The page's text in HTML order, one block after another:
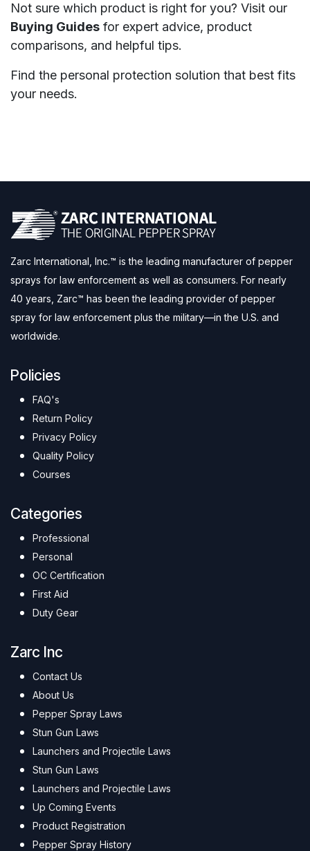
Not sure which product is right for you? Visit our
Buying Guides for expert advice, product
comparisons, and helpful tips.
Find the personal protection solution that best fits
your needs.
Zarc International, Inc.™ is the leading manufacturer of pepper
sprays for law enforcement as well as consumers. For nearly
40 years, Zarc™ has been the leading provider of pepper
spray for law enforcement plus the military—in the U.S. and
worldwide.
Policies
FAQ's
Return Policy
Privacy Policy
Quality Policy
Courses
Categories
Professional
Personal
OC Certification
First Aid
Duty Gear
Zarc Inc
Contact Us
About Us
Pepper Spray Laws
Stun Gun Laws
Launchers and Projectile Laws
Stun Gun Laws
Launchers and Projectile Laws
Up Coming Events
Product Registration
Pepper Spray History